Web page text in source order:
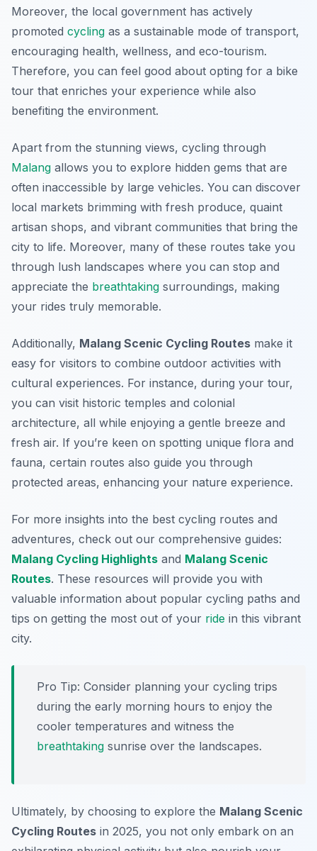
Moreover, the local government has actively
promoted cycling as a sustainable mode of transport,
encouraging health, wellness, and eco-tourism.
Therefore, you can feel good about opting for a bike
tour that enriches your experience while also
benefiting the environment.
Apart from the stunning views, cycling through
Malang allows you to explore hidden gems that are
often inaccessible by large vehicles. You can discover
local markets brimming with fresh produce, quaint
artisan shops, and vibrant communities that bring the
city to life. Moreover, many of these routes take you
through lush landscapes where you can stop and
appreciate the breathtaking surroundings, making
your rides truly memorable.
Additionally, Malang Scenic Cycling Routes make it
easy for visitors to combine outdoor activities with
cultural experiences. For instance, during your tour,
you can visit historic temples and colonial
architecture, all while enjoying a gentle breeze and
fresh air. If you’re keen on spotting unique flora and
fauna, certain routes also guide you through
protected areas, enhancing your nature experience.
For more insights into the best cycling routes and
adventures, check out our comprehensive guides:
Malang Cycling Highlights and Malang Scenic
Routes. These resources will provide you with
valuable information about popular cycling paths and
tips on getting the most out of your ride in this vibrant
city.
Pro Tip: Consider planning your cycling trips
during the early morning hours to enjoy the
cooler temperatures and witness the
breathtaking sunrise over the landscapes.
Ultimately, by choosing to explore the Malang Scenic
Cycling Routes in 2025, you not only embark on an